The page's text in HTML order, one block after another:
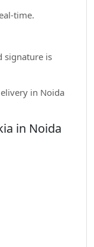
time.
signature is
in Noida
in Noida